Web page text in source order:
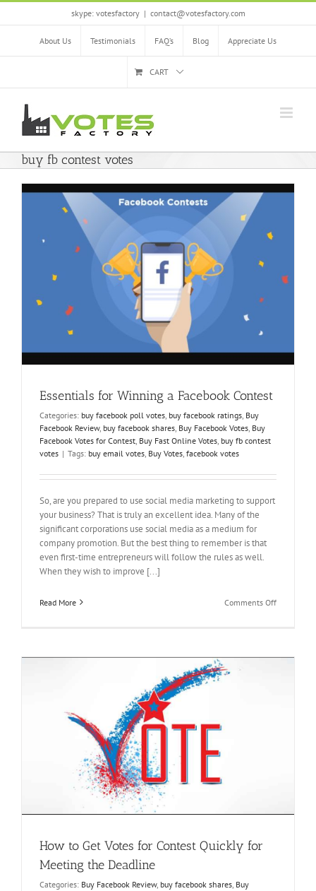
Skip
skype: votesfactory | contact@votesfactory.com
About Us Testimonials FAQ’s Blog Appreciate Us
CART
buy fb contest votes
Essentials for Winning a Facebook Contest
Categories: buy facebook poll votes buy facebook ratings Buy
Facebook Review, buy facebook shares Buy Facebook Votes Buy
Facebook Votes for Contest Buy Fast Online Votes buy fb contest
votes | Tags: buy email votes Buy Votes facebook votes
So, are you prepared to use social media marketing to support
your business? That is truly an excellent idea. Many of the
significant corporations use social media as a medium for
company promotion. But the best thing to remember is that
even first-time entrepreneurs will follow the rules as well.
When they wish to improve [...]
Read More Comments Offon
How to Get Votes for Contest Quickly for
Meeting the Deadline
Categories: Buy Facebook Review, buy facebook shares, Buy